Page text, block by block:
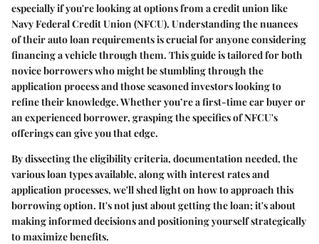
especially if you're looking at options from a credit union like
Navy Federal Credit Union (NFCU). Understanding the nuances
of their auto loan requirements is crucial for anyone considering
financing a vehicle through them. This guide is tailored for both
novice borrowers who might be stumbling through the
application process and those seasoned investors looking to
refine their knowledge. Whether you’re a first-time car buyer or
an experienced borrower, grasping the specifics of NFCU's
offerings can give you that edge.
By dissecting the eligibility criteria, documentation needed, the
various loan types available, along with interest rates and
application processes, we'll shed light on how to approach this
borrowing option. It's not just about getting the loan; it's about
making informed decisions and positioning yourself strategically
to maximize benefits.